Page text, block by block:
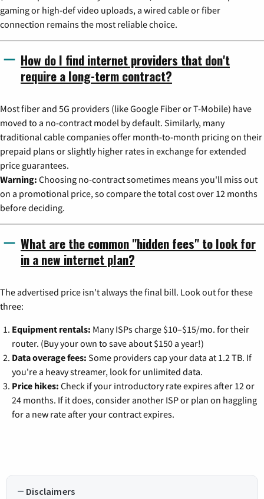
gaming or high-def video uploads, a wired cable or fiber
connection remains the most reliable choice.
How do I find internet providers that don't
require a long-term contract?
Most fiber and 5G providers (like Google Fiber or T-Mobile) have
moved to a no-contract model by default. Similarly, many
traditional cable companies offer month-to-month pricing on their
prepaid plans or slightly higher rates in exchange for extended
price guarantees.
Warning: Choosing no-contract sometimes means you'll miss out
on a promotional price, so compare the total cost over 12 months
before deciding.
What are the common "hidden fees" to look for
in a new internet plan?
The advertised price isn't always the final bill. Look out for these
three:
Equipment rentals: Many ISPs charge $10–$15/mo. for their
router. (Buy your own to save about $150 a year!)
Data overage fees: Some providers cap your data at 1.2 TB. If
you're a heavy streamer, look for unlimited data.
Price hikes: Check if your introductory rate expires after 12 or
24 months. If it does, consider another ISP or plan on haggling
for a new rate after your contract expires.
Disclaimers